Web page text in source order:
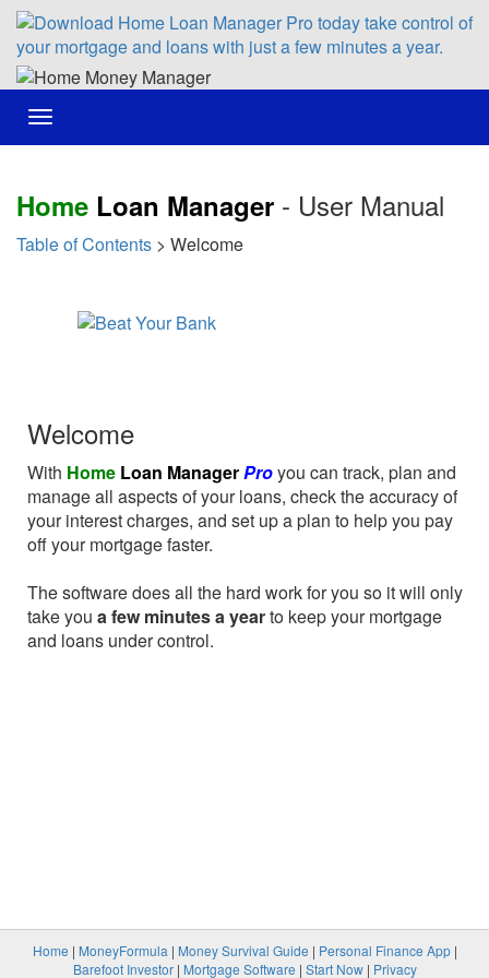
Toggle
navigation
Home Loan Manager - User Manual
Table of Contents > Welcome
Welcome
With Home Loan ManagerProyou can track, plan and
manage all aspects of your loans, check the accuracy of
your interest charges, and set up a plan to help you pay
off your mortgage faster.
The software does all the hard work for you so it will only
take you a few minutes a yearto keep your mortgage
and loans under control.
Home | MoneyFormula | Money Survival Guide | Personal Finance App|
Barefoot Investor| Mortgage Software | Start Now| Privacy